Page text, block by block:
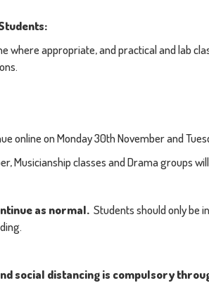
where appropriate, and practical and lab
online on Monday 30th November and
Musicianship classes and Drama groups
as normal. Students should only be
social distancing is compulsory